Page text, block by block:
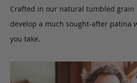
Crafted in our natural tumbled grain
develop a much sought-after patina
you take.